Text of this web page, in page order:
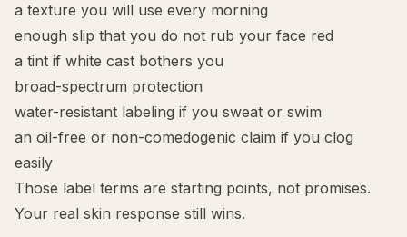
a texture you will use every morning
enough slip that you do not rub your face red
a tint if white cast bothers you
broad-spectrum protection
water-resistant labeling if you sweat or swim
an oil-free or non-comedogenic claim if you clog
easily
Those label terms are starting points, not promises.
Your real skin response still wins.